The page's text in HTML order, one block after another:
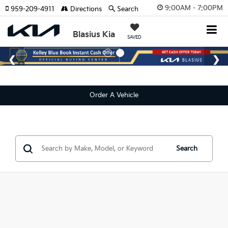
9:00AM - 7:00PM
Blasius Kia SAVED
959-209-4911 Directions Search
Order A Vehicle
Search